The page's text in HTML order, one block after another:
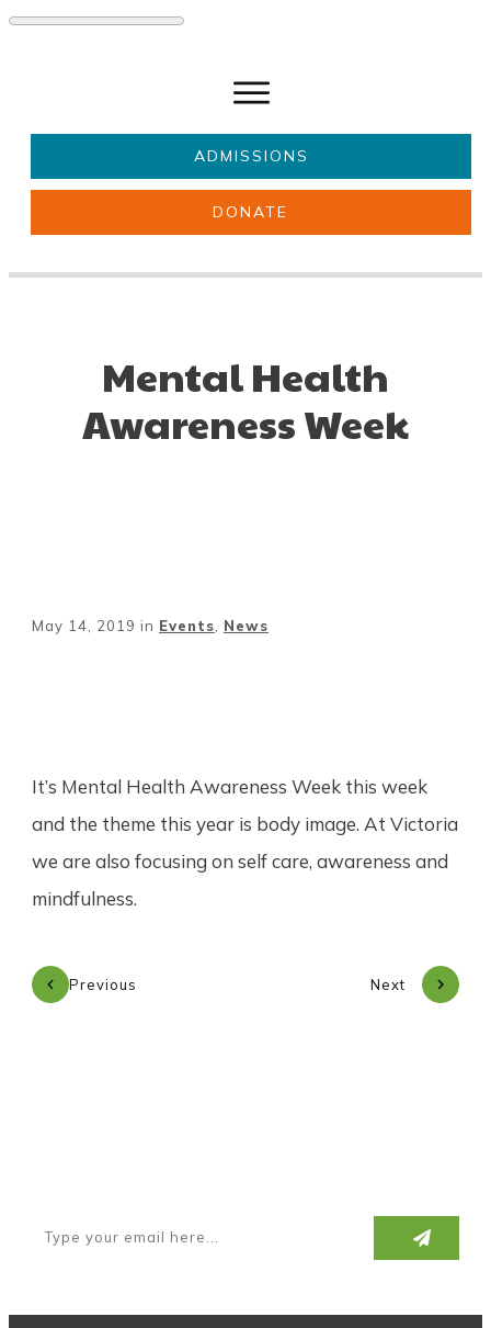
ADMISSIONS
DONATE
Mental Health
Awareness Week
May 14, 2019 in Events News
It’s Mental Health Awareness Week this week
and the theme this year is body image. At Victoria
we are also focusing on self care, awareness and
mindfulness.
Previous Next